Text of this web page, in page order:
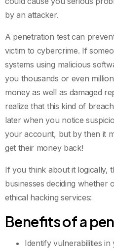
by an attacker.
A penetration test can
victim to cybercrime. If
systems using malicious
you thousands or even
money as well as damaged
realize that this kind of
later when you notice
your account, but by then it
get their money back!
If you think about it logically,
businesses deciding whether
ethical hacking services:
Benefits of a
Identify vulnerabilities